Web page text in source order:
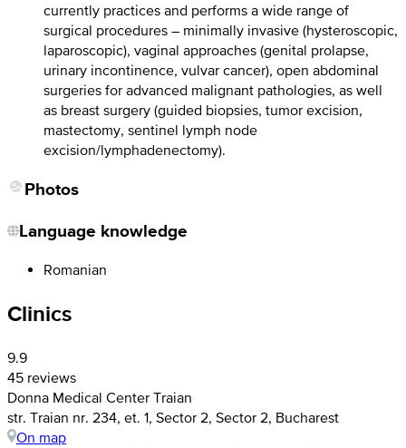
currently practices and performs a wide range of
surgical procedures – minimally invasive (hysteroscopic,
laparoscopic), vaginal approaches (genital prolapse,
urinary incontinence, vulvar cancer), open abdominal
surgeries for advanced malignant pathologies, as well
as breast surgery (guided biopsies, tumor excision,
mastectomy, sentinel lymph node
excision/lymphadenectomy).
Photos
Language knowledge
Romanian
Clinics
9.9
45 reviews
Donna Medical Center Traian
str. Traian nr. 234, et. 1, Sector 2, Sector 2, Bucharest
On map